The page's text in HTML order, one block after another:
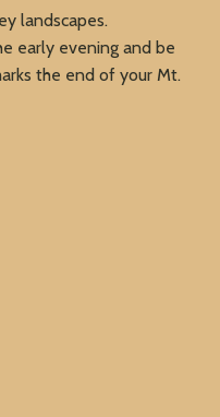
landscapes.
early evening and be
the end of your Mt.